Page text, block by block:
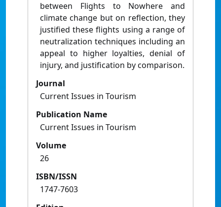
between Flights to Nowhere and
climate change but on reflection, they
justified these flights using a range of
neutralization techniques including an
appeal to higher loyalties, denial of
injury, and justification by comparison.
Journal
Current Issues in Tourism
Publication Name
Current Issues in Tourism
Volume
26
ISBN/ISSN
1747-7603